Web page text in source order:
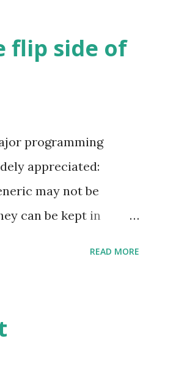
flip side of
programming
appreciated:
may not be
can be kept in
entity must also
by modules. A
READ MORE